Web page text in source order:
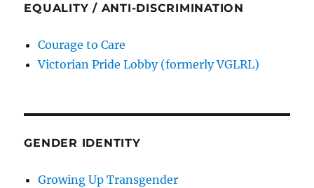
EQUALITY / ANTI-DISCRIMINATION
Courage to Care
Victorian Pride Lobby (formerly VGLRL)
GENDER IDENTITY
Growing Up Transgender